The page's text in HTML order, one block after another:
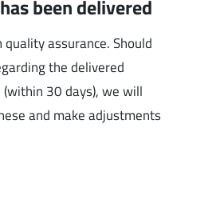
been delivered
assurance. Should
the delivered
30 days), we will
and make adjustments